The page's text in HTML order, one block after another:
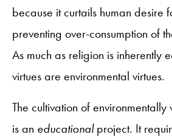
because it curtails human desire
preventing over-consumption of
As much as religion is inherently
virtues are environmental virtues.
The cultivation of environmentally
is an educationalproject. It